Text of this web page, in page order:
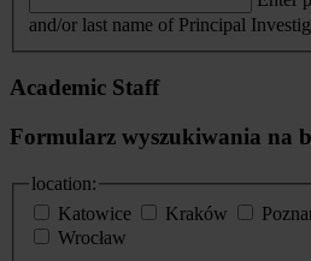
and/or last name of Principal
Academic Staff
Formularz wyszukiwania na
location:
Katowice
Kraków
Wrocław